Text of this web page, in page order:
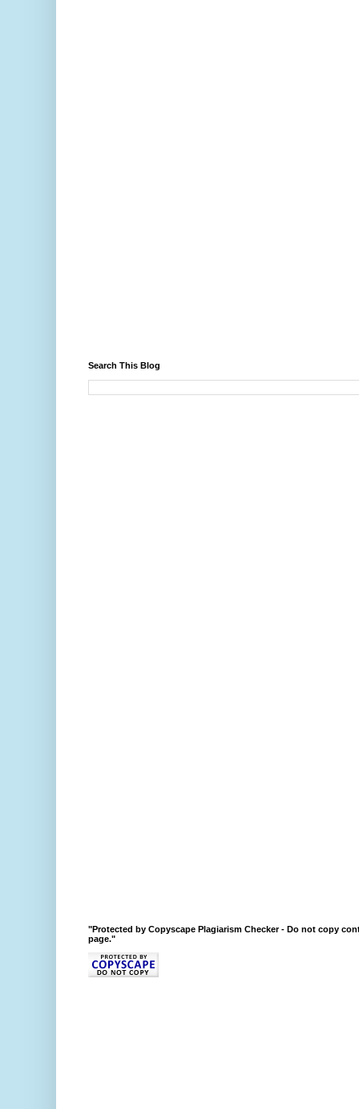
Search This Blog
"Protected by Copyscape Plagiarism Checker - Do not copy
page."